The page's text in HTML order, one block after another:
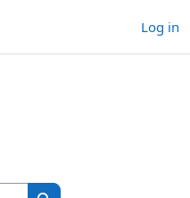
Log in
Search courses